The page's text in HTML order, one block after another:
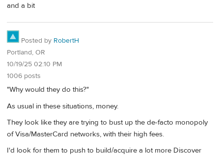
and a bit
Posted by RobertH
Portland, OR
10/19/25 02:10 PM
1006 posts
"Why would they do this?"
As usual in these situations, money.
They look like they are trying to bust up the de-facto monopoly
of Visa/MasterCard networks, with their high fees.
I'd look for them to push to build/acquire a lot more Discover